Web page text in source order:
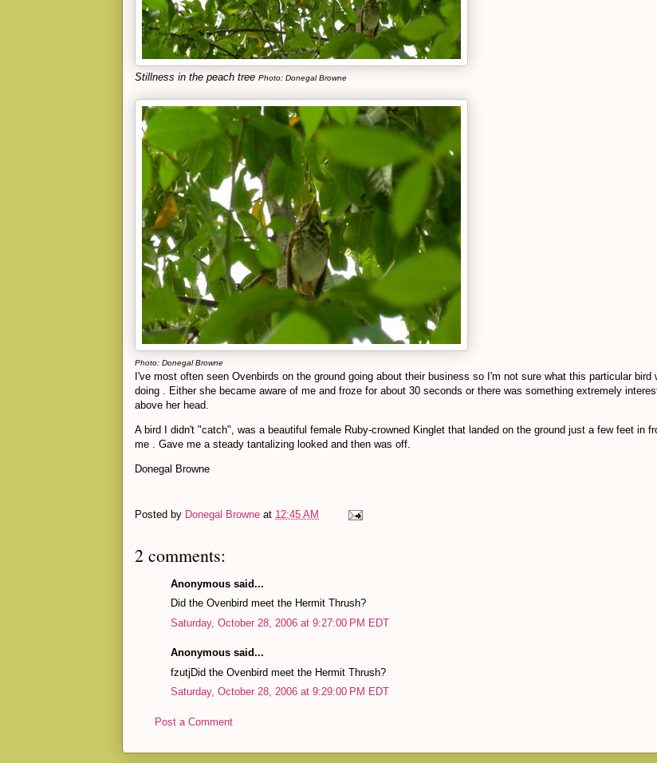
Stillness in the peach tree Photo: Donegal Browne
Photo: Donegal Browne
I've most often seen Ovenbirds on the ground going about their business so I'm not sure what this particular bird
doing . Either she became aware of me and froze for about 30 seconds or there was something extremely
above her head.
A bird I didn't "catch", was a beautiful female Ruby-crowned Kinglet that landed on the ground just a few feet in
me . Gave me a steady tantalizing looked and then was off.
Donegal Browne
Posted by Donegal Browne at 12:45 AM
2 comments:
Anonymous said...
Did the Ovenbird meet the Hermit Thrush?
Saturday, October 28, 2006 at 9:27:00 PM EDT
Anonymous said...
fzutjDid the Ovenbird meet the Hermit Thrush?
Saturday, October 28, 2006 at 9:29:00 PM EDT
Post a Comment